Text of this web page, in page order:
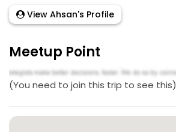
View Ahsan's Profile
Meetup Point
(You need to join this trip to see this)